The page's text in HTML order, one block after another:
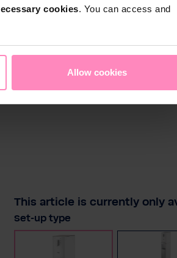
cookies. You can access and
Allow cookies
Promotions &
This article is currently only
Select
Set-up type